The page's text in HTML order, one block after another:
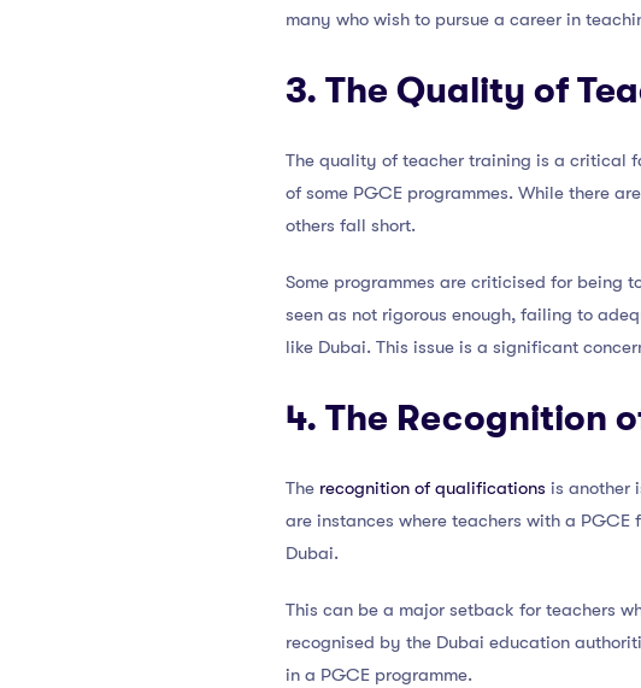
many who wish to pursue a career in
3. The Quality of
The quality of teacher training is a critical
of some PGCE programmes. While there
others fall short.
Some programmes are criticised for being
seen as not rigorous enough, failing to
like Dubai. This issue is a significant
4. The Recognition
The recognition of qualifications is another
are instances where teachers with a
Dubai.
This can be a major setback for teachers
recognised by the Dubai education
in a PGCE programme.